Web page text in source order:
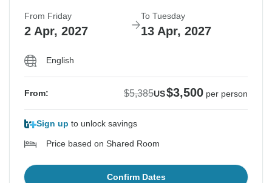
From Friday
2 Apr, 2027
To Tuesday
13 Apr, 2027
English
From: $5,385US$3,500 per person
Sign up to unlock savings
Price based on Shared Room
Confirm Dates